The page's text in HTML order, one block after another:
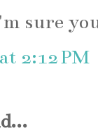
sure
2:12 PM